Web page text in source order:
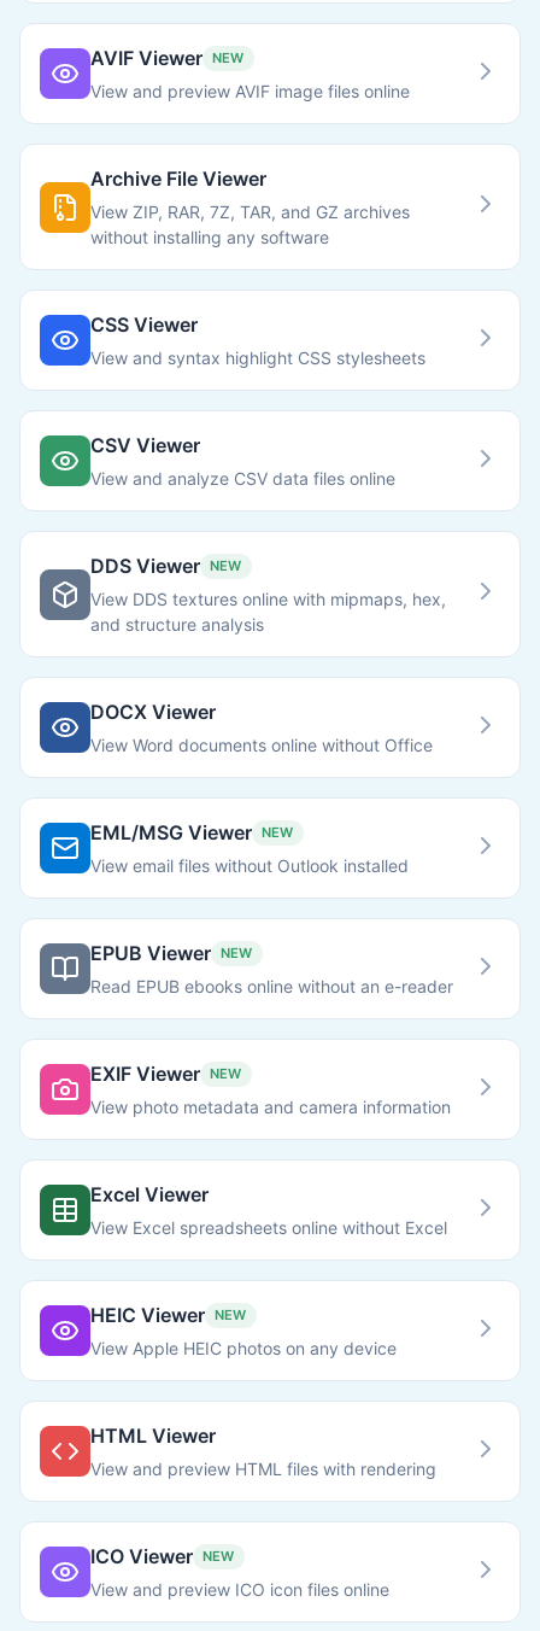
AVIF Viewer NEW
View and preview AVIF image files online
Archive File Viewer
View ZIP, RAR, 7Z, TAR, and GZ archives
without installing any software
CSS Viewer
View and syntax highlight CSS stylesheets
CSV Viewer
View and analyze CSV data files online
DDS Viewer NEW
View DDS textures online with mipmaps, hex,
and structure analysis
DOCX Viewer
View Word documents online without Office
EML/MSG Viewer NEW
View email files without Outlook installed
EPUB Viewer NEW
Read EPUB ebooks online without an e-reader
EXIF Viewer NEW
View photo metadata and camera information
Excel Viewer
View Excel spreadsheets online without Excel
HEIC Viewer NEW
View Apple HEIC photos on any device
HTML Viewer
View and preview HTML files with rendering
ICO Viewer NEW
View and preview ICO icon files online